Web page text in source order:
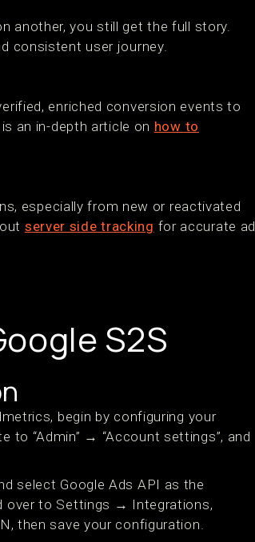
another, you still get the full story.
consistent user journey.
enriched conversion events to
an in-depth article on how to
especially from new or reactivated
server side tracking for accurate ad
S2S
begin by configuring your
to “Admin” → “Account settings”, and
select Google Ads API as the
over to Settings → Integrations,
then save your configuration.